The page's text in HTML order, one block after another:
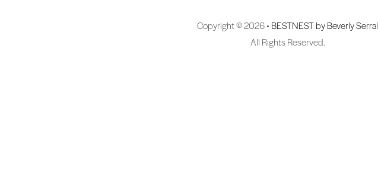
Copyright © 2026 • BESTNEST by Beverly Serral
All Rights Reserved.